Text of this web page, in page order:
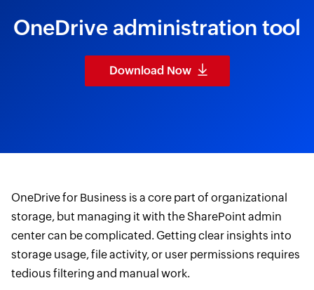
OneDrive administration tool
Download Now
OneDrive for Business is a core part of organizational
storage, but managing it with the SharePoint admin
center can be complicated. Getting clear insights into
storage usage, file activity, or user permissions requires
tedious filtering and manual work.